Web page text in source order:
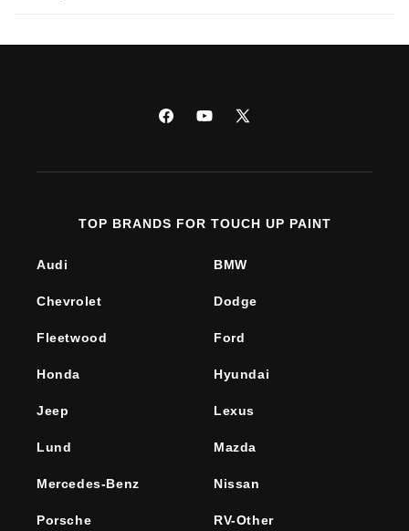
FacebookYouTube
X
TOP BRANDS FOR TOUCH UP PAINT
Audi BMW
Chevrolet Dodge
Fleetwood Ford
Honda Hyundai
Jeep Lexus
Lund Mazda
Mercedes-Benz Nissan
Porsche RV-Other